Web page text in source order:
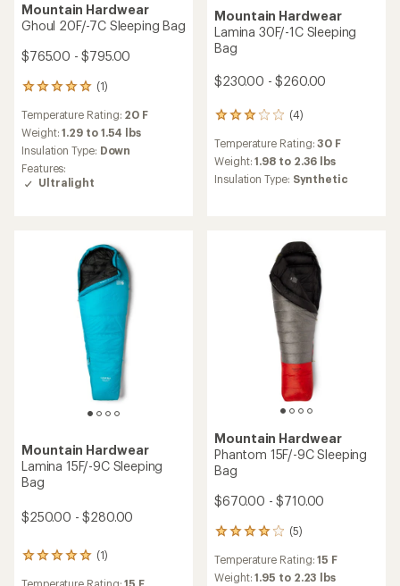
Mountain Hardwear
Ghoul 20F/-7C Sleeping Bag
$765.00 - $795.00
(1)
1
with
an
average
rating
of
5.0
Temperature Rating: 20 F
Weight:1.29 to 1.54 lbs
Insulation Type: Down
Features:
Ultralight
Mountain Hardwear
Lamina 30F/-1C Sleeping
Bag
$230.00 - $260.00
(4)
4
with
an
average
Temperature Rating:30 F
Weight:1.98 to 2.36 lbs
Insulation Type: Synthetic
Mountain Hardwear
Lamina 15F/-9C Sleeping
Bag
$250.00 - $280.00
(1)
1
Temperature Rating:15 F
Mountain Hardwear
Phantom 15F/-9C Sleeping
Bag
$670.00 - $710.00
(5)
5
with
an
Temperature Rating:15 F
Weight:1.95 to 2.23 lbs